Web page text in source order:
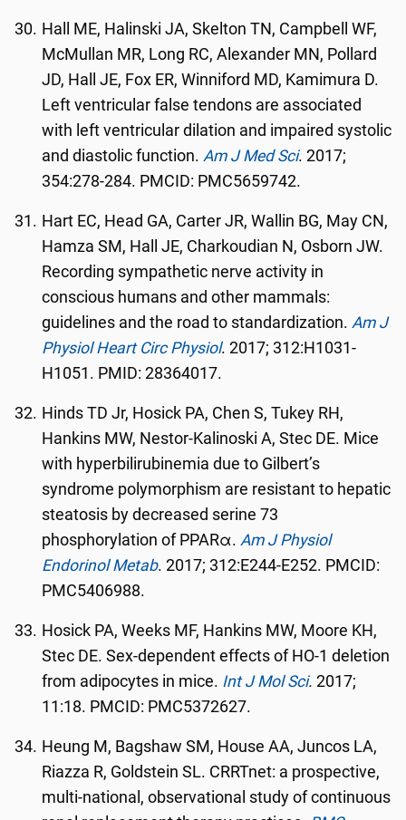
Hall ME, Halinski JA, Skelton TN, Campbell WF,
McMullan MR, Long RC, Alexander MN, Pollard
JD, Hall JE, Fox ER, Winniford MD, Kamimura D.
Left ventricular false tendons are associated
with left ventricular dilation and impaired systolic
and diastolic function.Am J Med Sci. 2017;
354:278-284. PMCID: PMC5659742.
Hart EC, Head GA, Carter JR, Wallin BG, May CN,
Hamza SM, Hall JE, Charkoudian N, Osborn JW.
Recording sympathetic nerve activity in
conscious humans and other mammals:
guidelines and the road to standardization.Am J
Physiol Heart Circ Physiol. 2017; 312:H1031-
H1051. PMID: 28364017.
Hinds TD Jr, Hosick PA, Chen S, Tukey RH,
Hankins MW, Nestor-Kalinoski A, Stec DE. Mice
with hyperbilirubinemia due to Gilbert’s
syndrome polymorphism are resistant to hepatic
steatosis by decreased serine 73
phosphorylation of PPARα.Am J Physiol
Endorinol Metab. 2017; 312:E244-E252. PMCID:
PMC5406988.
Hosick PA, Weeks MF, Hankins MW, Moore KH,
Stec DE. Sex-dependent effects of HO-1 deletion
from adipocytes in mice. Int J Mol Sci. 2017;
11:18. PMCID: PMC5372627.
Heung M, Bagshaw SM, House AA, Juncos LA,
Riazza R, Goldstein SL. CRRTnet: a prospective,
multi-national, observational study of continuous